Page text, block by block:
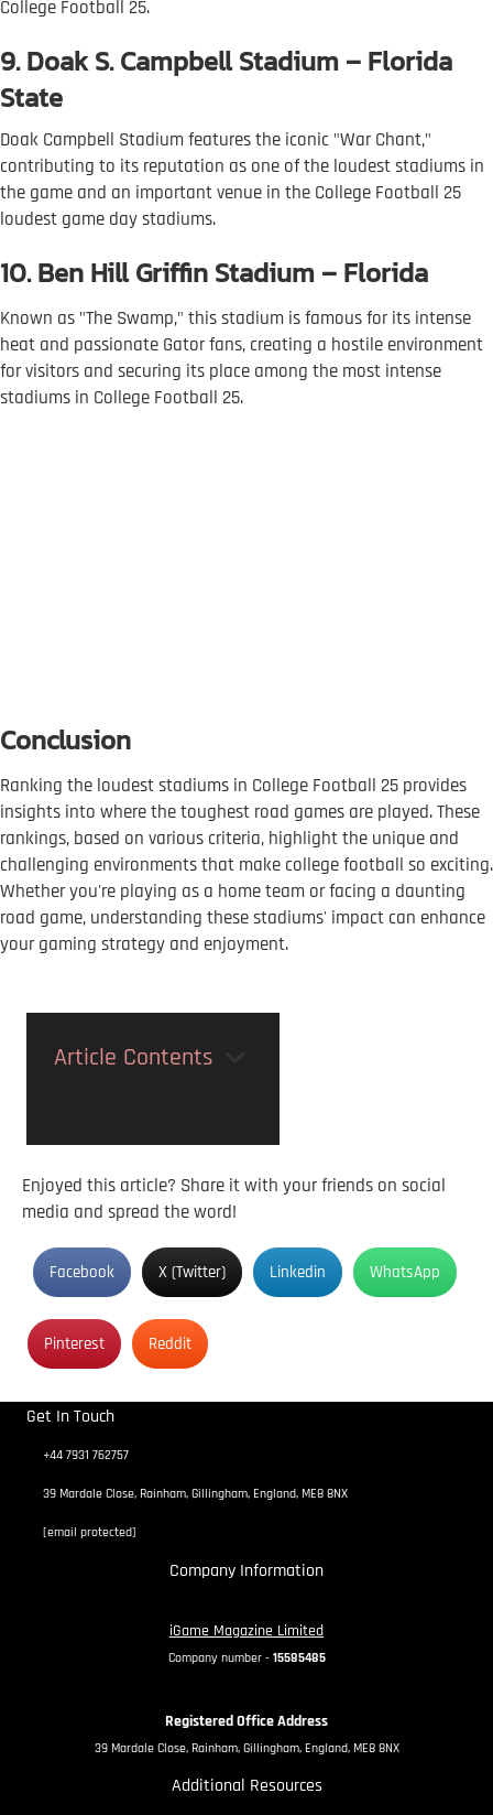
College Football 25.
9. Doak S. Campbell Stadium – Florida
State
Doak Campbell Stadium features the iconic "War Chant,"
contributing to its reputation as one of the loudest stadiums in
the game and an important venue in the College Football 25
loudest game day stadiums.
10. Ben Hill Griffin Stadium – Florida
Known as "The Swamp," this stadium is famous for its intense
heat and passionate Gator fans, creating a hostile environment
for visitors and securing its place among the most intense
stadiums in College Football 25.
Conclusion
Ranking the loudest stadiums in College Football 25 provides
insights into where the toughest road games are played. These
rankings, based on various criteria, highlight the unique and
challenging environments that make college football so exciting.
Whether you're playing as a home team or facing a daunting
road game, understanding these stadiums' impact can enhance
your gaming strategy and enjoyment.
Article Contents
Enjoyed this article? Share it with your friends on social
media and spread the word!
Facebook X (Twitter) Linkedin WhatsApp
Pinterest Reddit
Get In Touch
+44 7931 762757
39 Mardale Close, Rainham, Gillingham, England, ME8 8NX
[email protected]
Company Information
iGame Magazine Limited
Company number - 15585485
Registered Office Address
39 Mardale Close, Rainham, Gillingham, England, ME8 8NX
Additional Resources